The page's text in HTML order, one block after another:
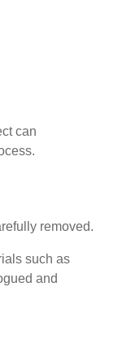
can
removed.
such as
and